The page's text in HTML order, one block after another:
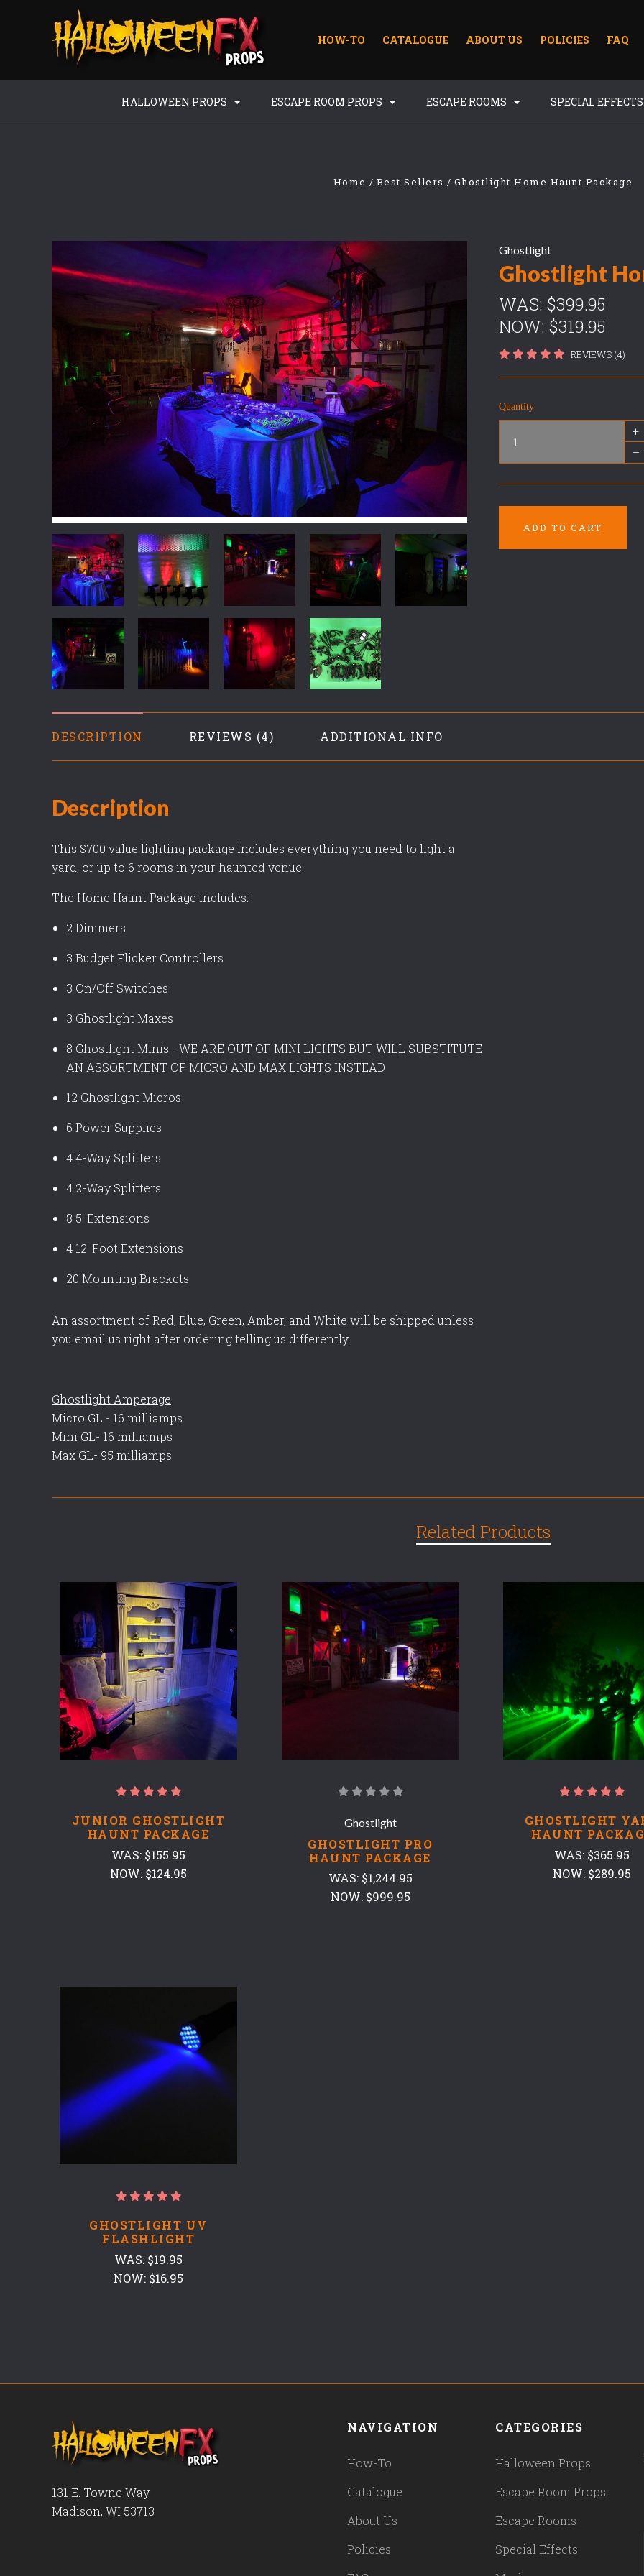
HOW-TO CATALOGUE ABOUT US POLICIES FAQ
HALLOWEEN PROPS ESCAPE ROOM PROPS ESCAPE ROOMS SPECIAL EFFECTS
Home Best Sellers Ghostlight Home Haunt Package
Ghostlight
Ghostlight
WAS:$399.95
NOW:$319.95
REVIEWS (4)
Quantity
+
–
ADD TO CART
DESCRIPTION REVIEWS ADDITIONAL INFO
Description
This $700 value lighting package includes everything you need to light a
yard, or up to 6 rooms in your haunted venue!
The Home Haunt Package includes:
2 Dimmers
3 Budget Flicker Controllers
3 On/Off Switches
3 Ghostlight Maxes
8 Ghostlight Minis - WE ARE OUT OF MINI LIGHTS BUT WILL SUBSTITUTE
AN ASSORTMENT OF MICRO AND MAX LIGHTS INSTEAD
12 Ghostlight Micros
6 Power Supplies
4 4-Way Splitters
4 2-Way Splitters
8 5' Extensions
4 12' Foot Extensions
20 Mounting Brackets
An assortment of Red, Blue, Green, Amber, and White will be shipped unless
you email us right after ordering telling us differently.
Ghostlight Amperage
Micro GL - 16 milliamps
Mini GL- 16 milliamps
Max GL- 95 milliamps
Related Products
JUNIOR GHOSTLIGHT
HAUNT PACKAGE
WAS: $155.95
NOW: $124.95
Ghostlight
GHOSTLIGHT PRO
HAUNT PACKAGE
WAS: $1,244.95
NOW: $999.95
GHOSTLIGHT
HAUNT
WAS: $365.95
NOW: $289.95
GHOSTLIGHT UV
FLASHLIGHT
WAS: $19.95
NOW: $16.95
131 E. Towne Way
Madison, WI 53713
NAVIGATION
How-To
Catalogue
About Us
Policies
CATEGORIES
Halloween Props
Escape Room Props
Escape Rooms
Special Effects